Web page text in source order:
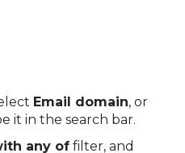
Email domain, or
it in the search bar.
any of filter, and